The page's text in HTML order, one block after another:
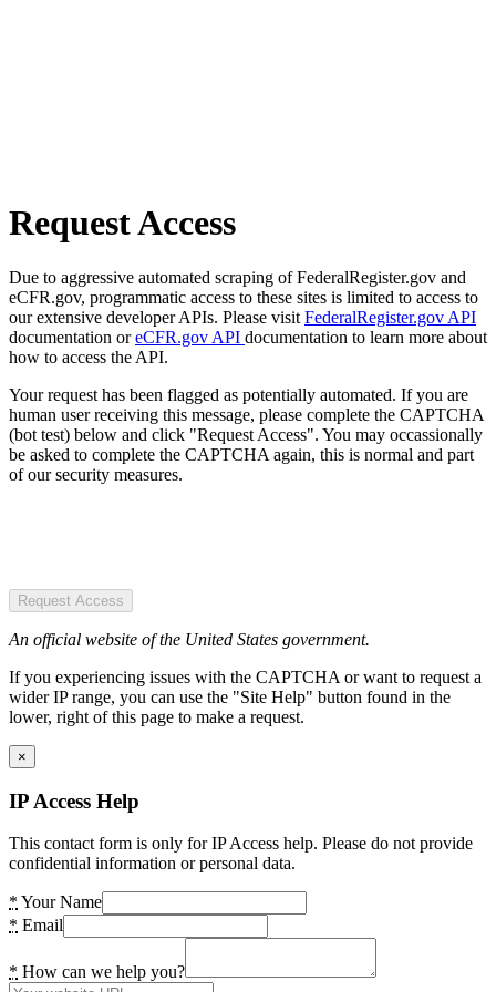
Request Access
Due to aggressive automated scraping of FederalRegister.gov and
eCFR.gov, programmatic access to these sites is limited to access to
our extensive developer APIs. Please visit FederalRegister.gov API
documentation oreCFR.gov API documentation to learn more about
how to access the API.
Your request has been flagged as potentially automated. If you are
human user receiving this message, please complete the CAPTCHA
(bot test) below and click "Request Access". You may occassionally
be asked to complete the CAPTCHA again, this is normal and part
of our security measures.
Request Access
An official website of the United States government.
If you experiencing issues with the CAPTCHA or want to request a
wider IP range, you can use the "Site Help" button found in the
lower, right of this page to make a request.
×
IP Access Help
This contact form is only for IP Access help. Please do not provide
confidential information or personal data.
* Your Name
* Email
* How can we help you?